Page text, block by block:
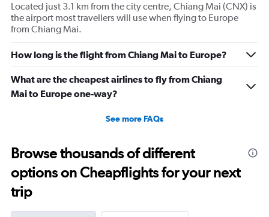
Located just 3.1 km from the city centre, Chiang Mai (CNX) is
the airport most travellers will use when flying to Europe
from Chiang Mai.
How long is the flight from Chiang Mai to Europe?
What are the cheapest airlines to fly from Chiang
Mai to Europe one-way?
See more FAQs
Browse thousands of different
options on Cheapflights for your next
trip